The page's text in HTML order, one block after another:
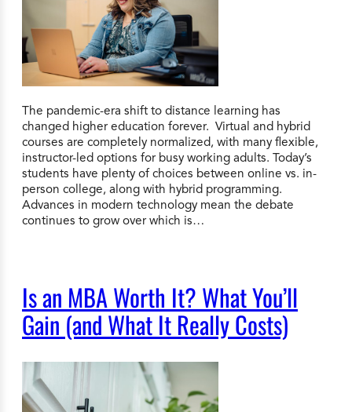
The pandemic-era shift to distance learning has
changed higher education forever. Virtual and hybrid
courses are completely normalized, with many flexible,
instructor-led options for busy working adults. Today’s
students have plenty of choices between online vs. in-
person college, along with hybrid programming.
Advances in modern technology mean the debate
continues to grow over which is…
Is an MBA Worth It? What You’ll
Gain (and What It Really Costs)